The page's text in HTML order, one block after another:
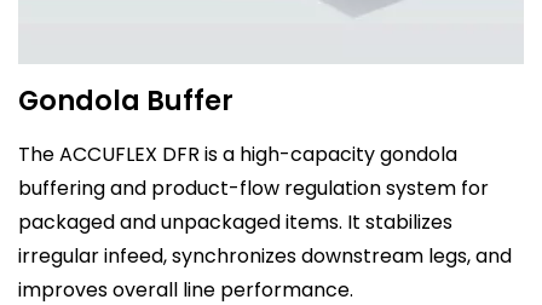
Gondola Buffer
The ACCUFLEX DFR is a high-capacity gondola
buffering and product-flow regulation system for
packaged and unpackaged items. It stabilizes
irregular infeed, synchronizes downstream legs, and
improves overall line performance.